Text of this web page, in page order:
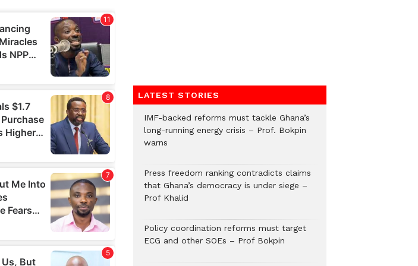
LATEST STORIES
IMF-backed reforms must tackle Ghana’s
long-running energy crisis – Prof. Bokpin
warns
Press freedom ranking contradicts claims
that Ghana’s democracy is under siege –
Prof Khalid
Policy coordination reforms must target
ECG and other SOEs – Prof Bokpin